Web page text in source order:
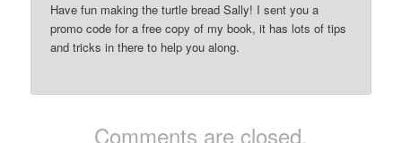
Have fun making the turtle bread Sally! I sent you a
promo code for a free copy of my book, it has lots of tips
and tricks in there to help you along.
Comments are closed.